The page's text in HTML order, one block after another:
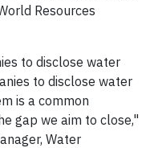
Resources
to disclose water
to disclose water
is a common
gap we aim to close,"
Water